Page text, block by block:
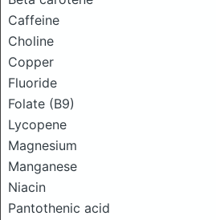
Caffeine
Choline
Copper
Fluoride
Folate (B9)
Lycopene
Magnesium
Manganese
Niacin
Pantothenic acid